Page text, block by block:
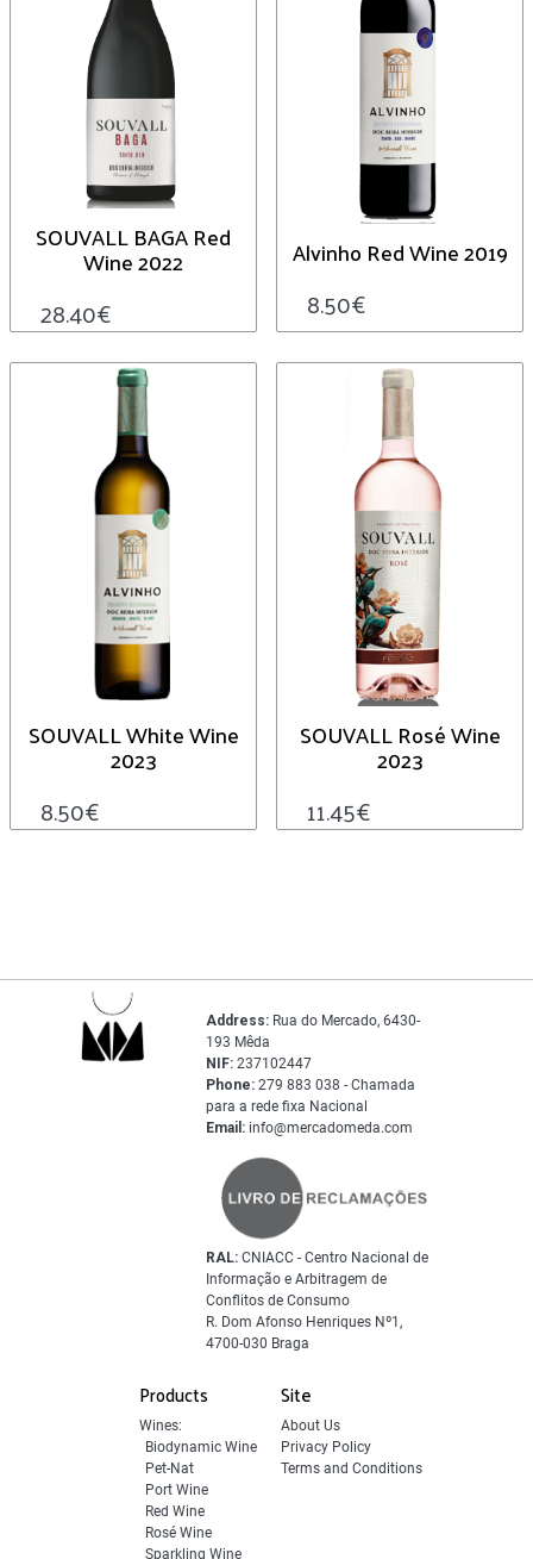
SOUVALL BAGA Red
Wine 2022
28.40€
Alvinho Red Wine 2019
8.50€
SOUVALL White Wine
2023
8.50€
SOUVALL Rosé Wine
2023
11.45€
Products
Wines:
Biodynamic Wine
Pet-Nat
Port Wine
Red Wine
Rosé Wine
Sparkling Wine
Site
About Us
Privacy Policy
Terms and Conditions
Address: Rua do Mercado, 6430-
193 Mêda
NIF: 237102447
Phone: 279 883 038 - Chamada
para a rede fixa Nacional
Email: info@mercadomeda.com
RAL: CNIACC - Centro Nacional de
Informação e Arbitragem de
Conflitos de Consumo
R. Dom Afonso Henriques Nº1,
4700-030 Braga